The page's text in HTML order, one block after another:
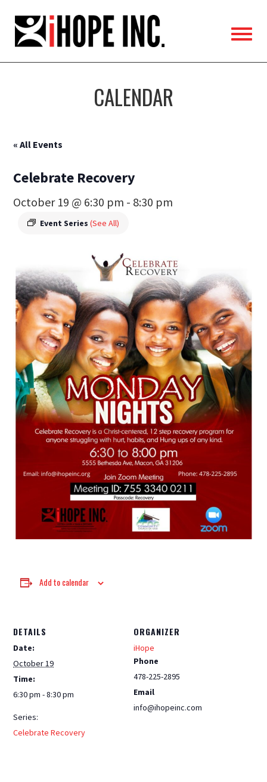
Inc.
478.225.2895
DONATE
CALENDAR
« All Events
Celebrate Recovery
October 19 @ 6:30 pm - 8:30 pm
Event Series(See All)
Add to calendar
DETAILS
Date:
October 19
Time:
6:30 pm - 8:30 pm
Series:
Celebrate Recovery
ORGANIZER
iHope
Phone
478-225-2895
Email
info@ihopeinc.com